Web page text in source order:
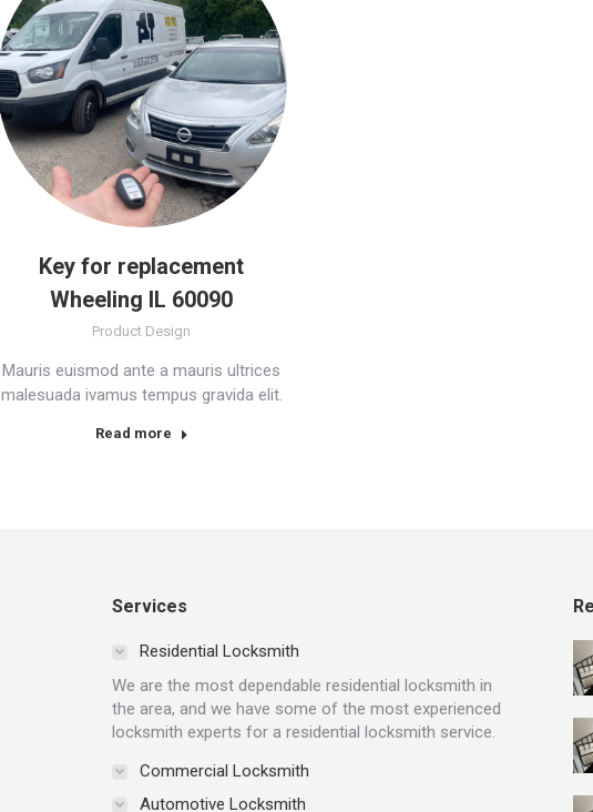
Key for replacement
Wheeling IL 60090
Product Design
Mauris euismod ante a mauris ultrices
malesuada ivamus tempus gravida elit.
Read more
Services
Residential Locksmith
We are the most dependable residential locksmith in
the area, and we have some of the most experienced
locksmith experts for a residential locksmith service.
Commercial Locksmith
Automotive Locksmith